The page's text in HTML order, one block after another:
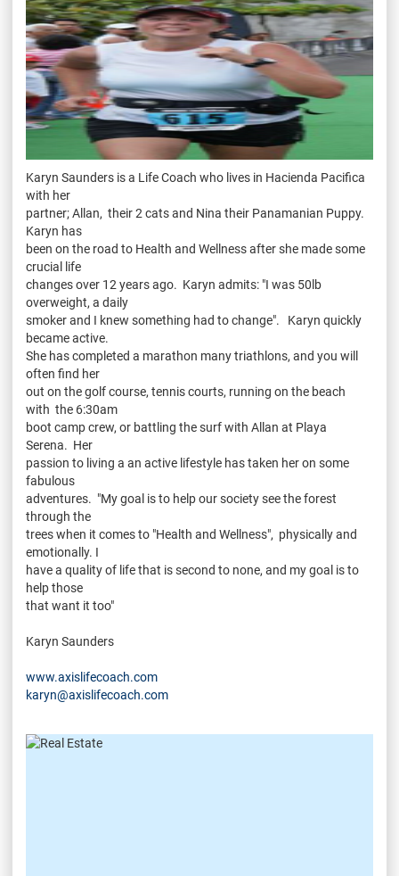
Karyn Saunders is a Life Coach who lives in Hacienda Pacifica
with her
partner; Allan, their 2 cats and Nina their Panamanian Puppy.
Karyn has
been on the road to Health and Wellness after she made some
crucial life
changes over 12 years ago. Karyn admits: "I was 50lb
overweight, a daily
smoker and I knew something had to change". Karyn quickly
became active.
She has completed a marathon many triathlons, and you will
often find her
out on the golf course, tennis courts, running on the beach
with the 6:30am
boot camp crew, or battling the surf with Allan at Playa
Serena. Her
passion to living a an active lifestyle has taken her on some
fabulous
adventures. "My goal is to help our society see the forest
through the
trees when it comes to "Health and Wellness", physically and
emotionally. I
have a quality of life that is second to none, and my goal is to
help those
that want it too"
Karyn Saunders
www.axislifecoach.com
karyn@axislifecoach.com